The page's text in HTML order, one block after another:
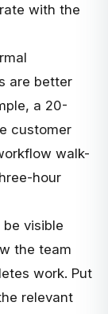
with the
are better
a 20-
customer
walk-
hour
visible
the team
work. Put
relevant